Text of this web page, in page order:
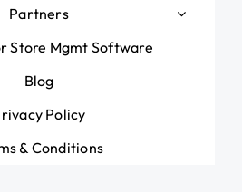
Partners
Store Mgmt Software
Blog
Policy
& Conditions